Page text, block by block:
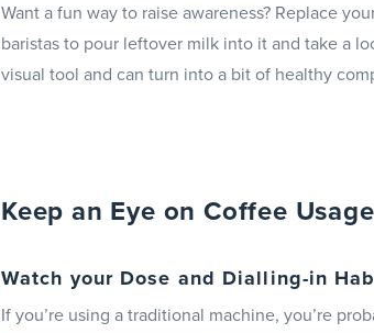
Want a fun way to raise awareness? Replace
baristas to pour leftover milk into it and take a
visual tool and can turn into a bit of healthy
Keep an Eye on Coffee Usage
Watch your Dose and Dialling-in
If you’re using a traditional machine, you’re